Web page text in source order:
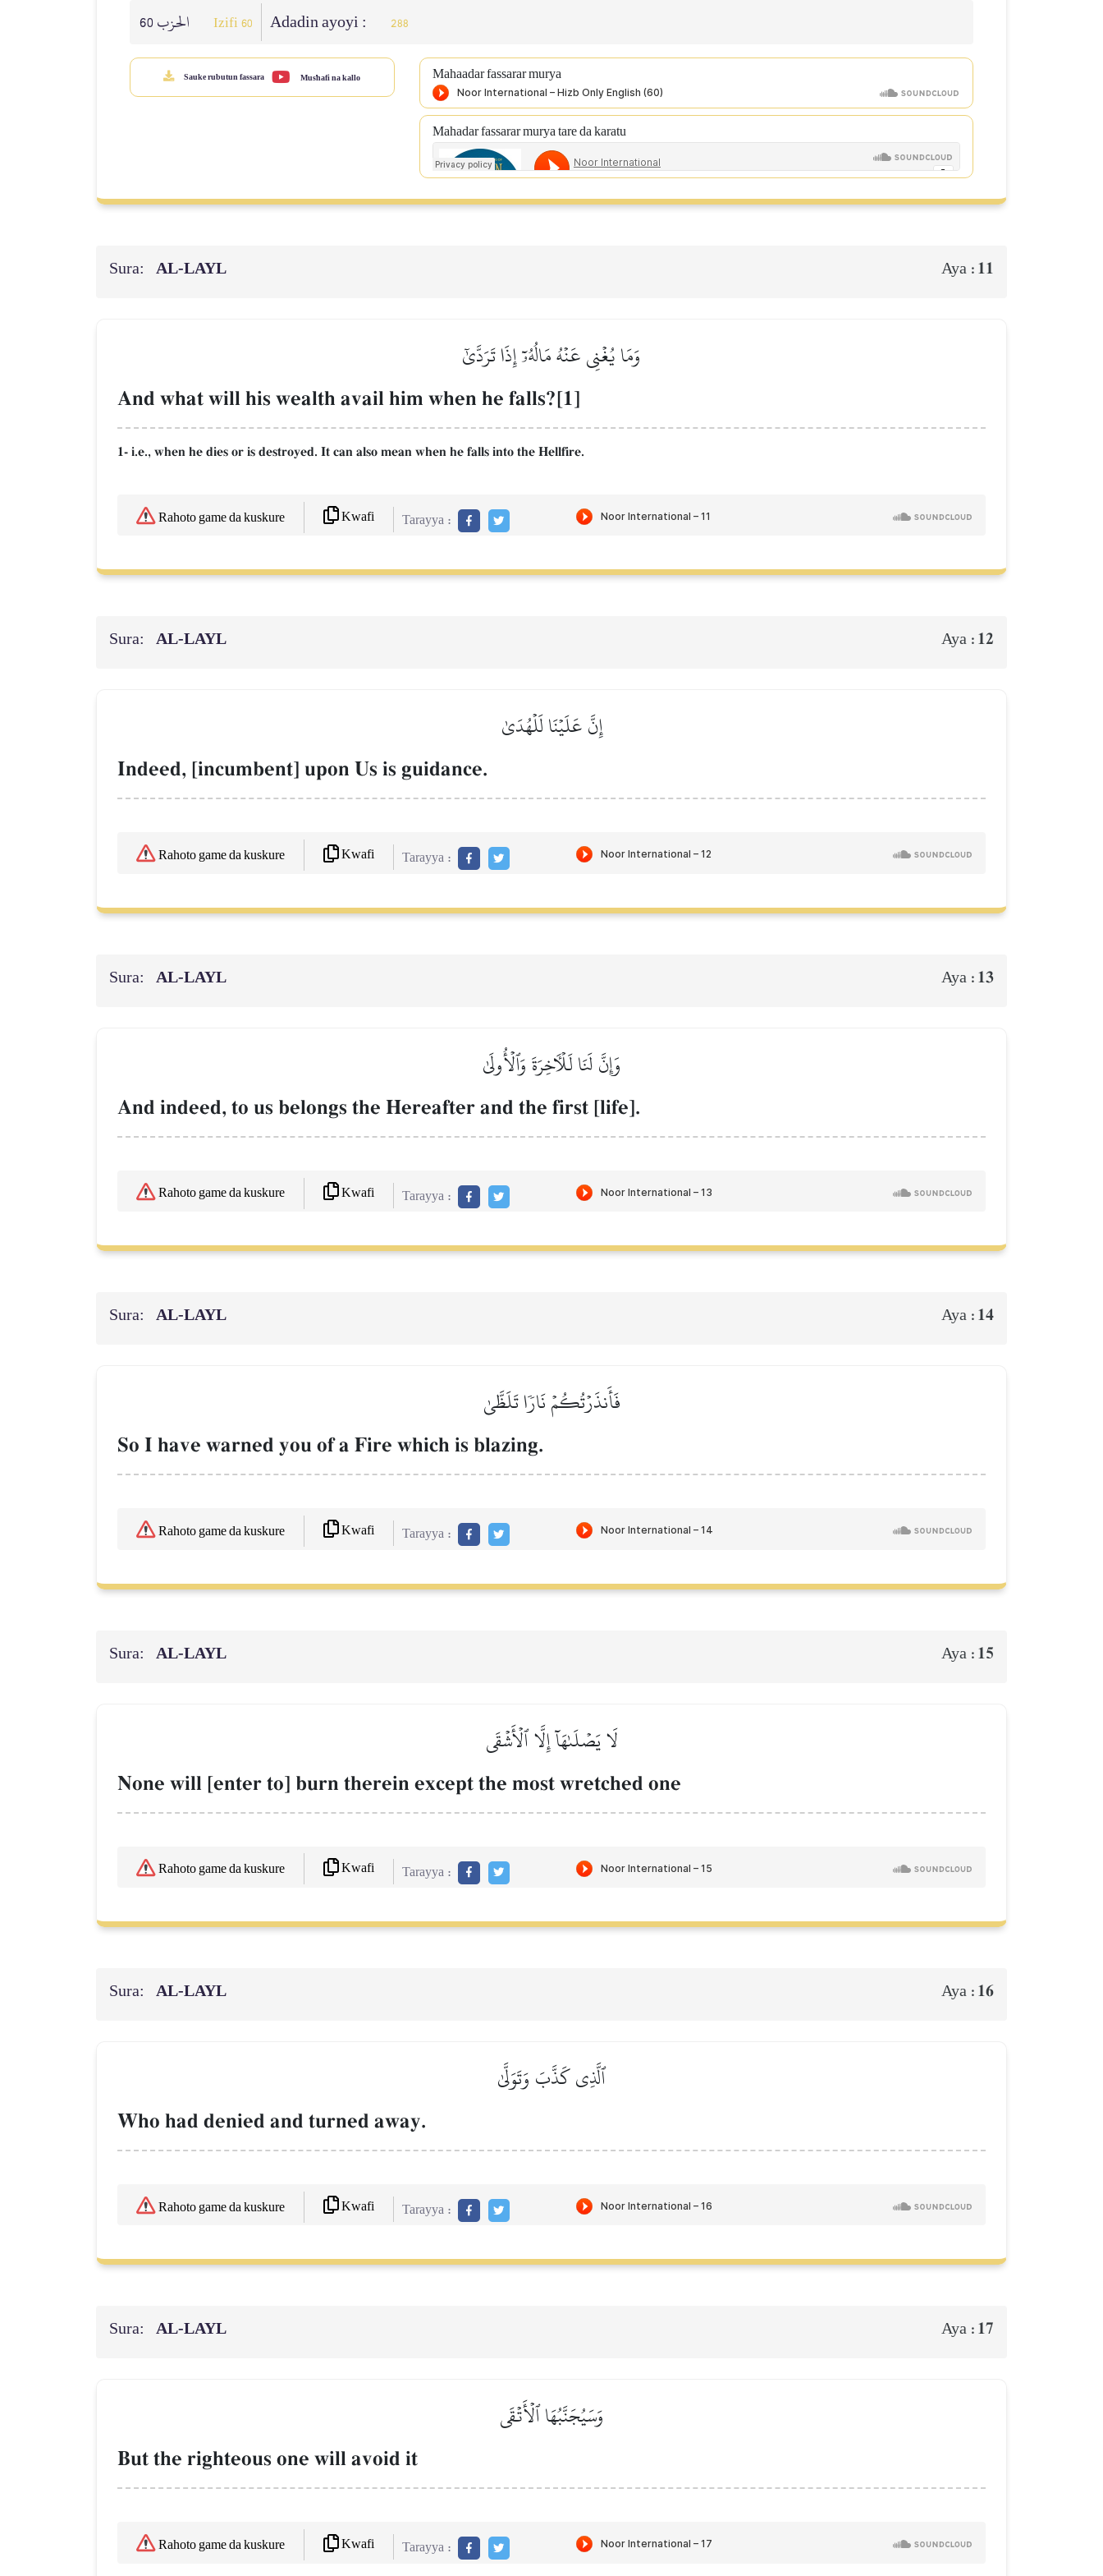
Izifi 60 Adadin ayoyi : 288
Sauke rubutun fassara Mus'hafi na kallo Mahaadar fassarar murya
Mahadar fassarar murya tare da karatu
Sura: AL‑LAYL Aya : 11
وَمَا يُغۡنِي عَنۡهُ مَالُهُۥٓ إِذَا تَرَدَّىٰٓ
And what will his wealth avail him when he falls?[1]
1- i.e., when he dies or is destroyed. It can also mean when he falls into the Hellfire.
Rahoto game da kuskure Kwafi Tarayya :
Sura: AL‑LAYL Aya : 12
إِنَّ عَلَيۡنَا لَلۡهُدَىٰ
Indeed, [incumbent] upon Us is guidance.
Rahoto game da kuskure Kwafi Tarayya :
Sura: AL‑LAYL Aya : 13
وَإِنَّ لَنَا لَلۡأٓخِرَةَ وَٱلۡأُولَىٰ
And indeed, to us belongs the Hereafter and the first [life].
Rahoto game da kuskure Kwafi Tarayya :
Sura: AL‑LAYL Aya : 14
فَأَنذَرۡتُكُمۡ نَارٗا تَلَظَّىٰ
So I have warned you of a Fire which is blazing.
Rahoto game da kuskure Kwafi Tarayya :
Sura: AL‑LAYL Aya : 15
لَا يَصۡلَىٰهَآ إِلَّا ٱلۡأَشۡقَى
None will [enter to] burn therein except the most wretched one
Rahoto game da kuskure Kwafi Tarayya :
Sura: AL‑LAYL Aya : 16
ٱلَّذِي كَذَّبَ وَتَوَلَّىٰ
Who had denied and turned away.
Rahoto game da kuskure Kwafi Tarayya :
Sura: AL‑LAYL Aya : 17
وَسَيُجَنَّبُهَا ٱلۡأَتۡقَى
But the righteous one will avoid it
Rahoto game da kuskure Kwafi Tarayya :